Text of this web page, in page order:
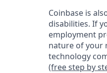
Coinbase is
disabilities. If
employment
nature of your
technology
(free step by